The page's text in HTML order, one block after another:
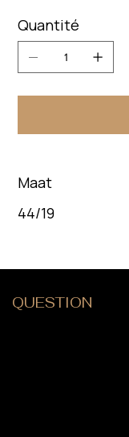
Quantité
Maat
44/19
QUESTION